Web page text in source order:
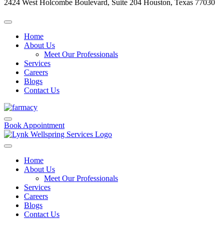
2424 West Holcombe Boulevard, Suite 204 Houston, Texas 77030
Home
About Us
Meet Our Professionals
Services
Careers
Blogs
Contact Us
Book Appointment
Home
About Us
Meet Our Professionals
Services
Careers
Blogs
Contact Us